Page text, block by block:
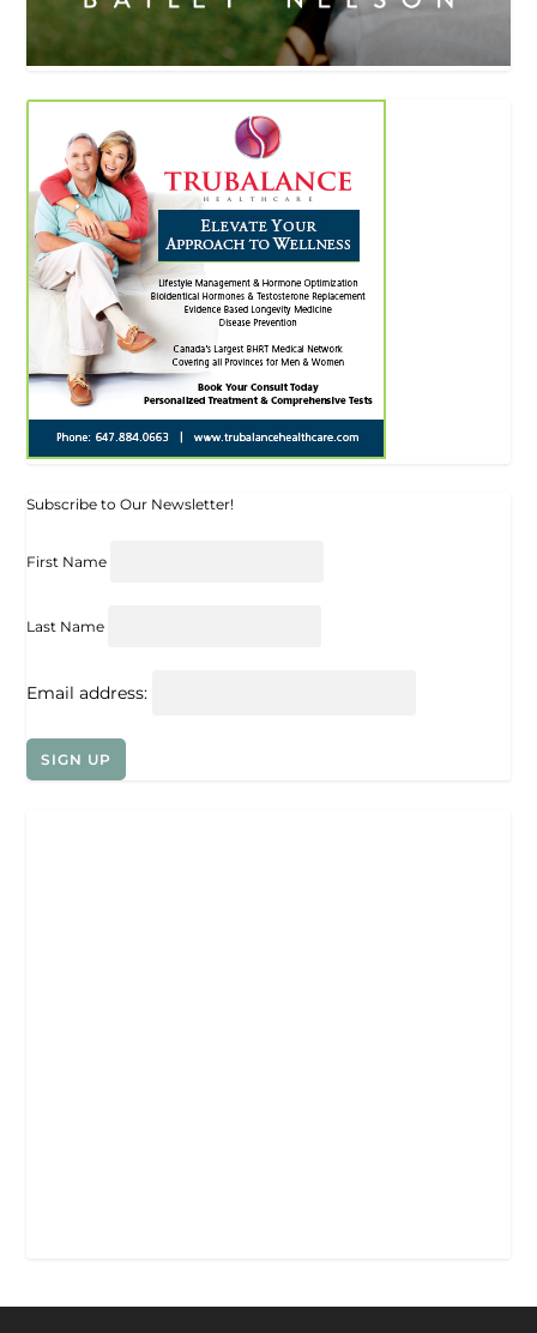
Subscribe to Our Newsletter!
First Name
Last Name
Email address: